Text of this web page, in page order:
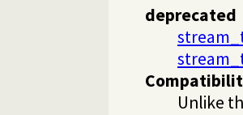
deprecated
Unlike